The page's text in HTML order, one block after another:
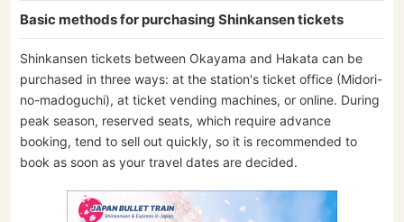
Basic methods for purchasing Shinkansen tickets
Shinkansen tickets between Okayama and Hakata can be
purchased in three ways: at the station's ticket office (Midori-
no-madoguchi), at ticket vending machines, or online. During
peak season, reserved seats, which require advance
booking, tend to sell out quickly, so it is recommended to
book as soon as your travel dates are decided.